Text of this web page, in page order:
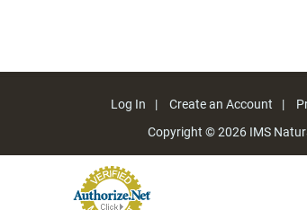
Log In Create an Account
Copyright © 2026 IMS